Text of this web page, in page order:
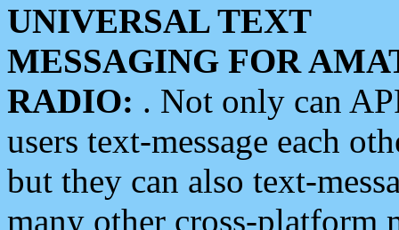
UNIVERSAL TEXT
MESSAGING FOR
RADIO: . Not only can
users text-message each
but they can also text-
many other cross-platform